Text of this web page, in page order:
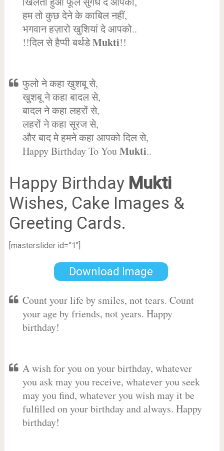
हम तो कुछ देने के काबिल नहीं,
भगवान हज़ारो खुशियां दे आपको..
!!दिल से हैप्पी बर्थडेMukti!!
फुलो ने कहा खुशबू से,
खुशबू ने कहा बादल से,
बादल ने कहा लहरों से,
लहरों ने कहा सूरज से,
और बाद मे हमने कहा आपको दिल से,
Happy Birthday To YouMukti..
Happy Birthday Mukti
Wishes, Cake Images &
Greeting Cards.
[masterslider id=”1″]
Download Image
Count your life by smiles, not tears. Count
your age by friends, not years. Happy
birthday!
A wish for you on your birthday, whatever
you ask may you receive, whatever you seek
may you find, whatever you wish may it be
fulfilled on your birthday and always. Happy
birthday!